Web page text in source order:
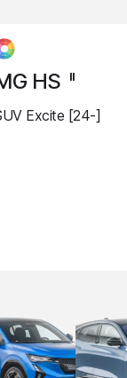
HS II
Excite [24-]